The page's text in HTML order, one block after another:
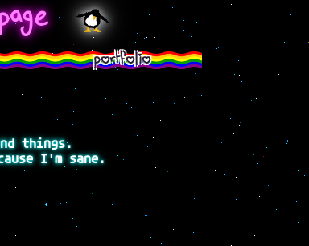
portfolio
things.
I'm sane.